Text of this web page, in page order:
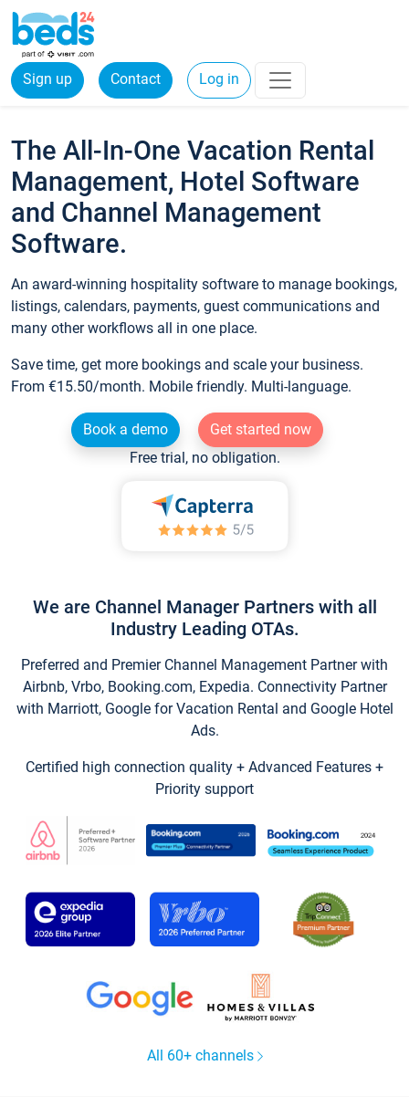
Sign up Contact Log in
The All-In-One Vacation Rental
Management, Hotel Software
and Channel Management
Software.
An award-winning hospitality software to manage bookings,
listings, calendars, payments, guest communications and
many other workflows all in one place.
Save time, get more bookings and scale your business.
From €15.50/month. Mobile friendly. Multi-language.
Book a demo
Get started now
Free trial, no obligation.
We are Channel Manager Partners with all
Industry Leading OTAs.
Preferred and Premier Channel Management Partner with
Airbnb, Vrbo, Booking.com, Expedia. Connectivity Partner
with Marriott, Google for Vacation Rental and Google Hotel
Ads.
Certified high connection quality + Advanced Features +
Priority support
All 60+ channels